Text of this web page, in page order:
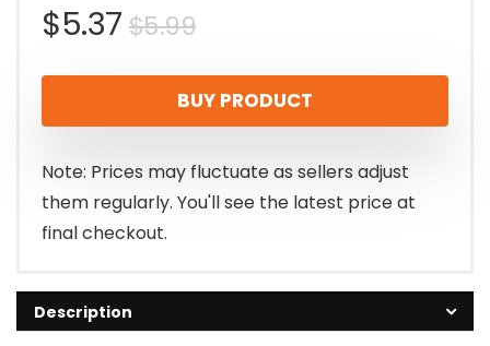
$5.99Original
price
was:
$5.99.
$5.37
Current
price
is:
$5.37.
BUY PRODUCT
Note: Prices may fluctuate as sellers adjust
them regularly. You'll see the latest price at
final checkout.
Description